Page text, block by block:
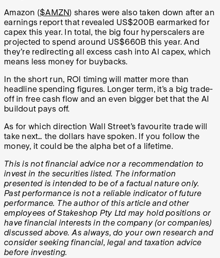
Amazon ($AMZN) shares were also taken down after an
earnings report that revealed US$200B earmarked for
capex this year. In total, the big four hyperscalers are
projected to spend around US$660B this year. And
they’re redirecting all excess cash into AI capex, which
means less money for buybacks.
In the short run, ROI timing will matter more than
headline spending figures. Longer term, it’s a big trade-
off in free cash flow and an even bigger bet that the AI
buildout pays off.
As for which direction Wall Street’s favourite trade will
take next… the dollars have spoken. If you follow the
money, it could be the alpha bet of a lifetime.
This is not financial advice nor a recommendation to
invest in the securities listed. The information
presented is intended to be of a factual nature only.
Past performance is not a reliable indicator of future
performance. The author of this article and other
employees of Stakeshop Pty Ltd may hold positions or
have financial interests in the company (or companies)
discussed above. As always, do your own research and
consider seeking financial, legal and taxation advice
before investing.